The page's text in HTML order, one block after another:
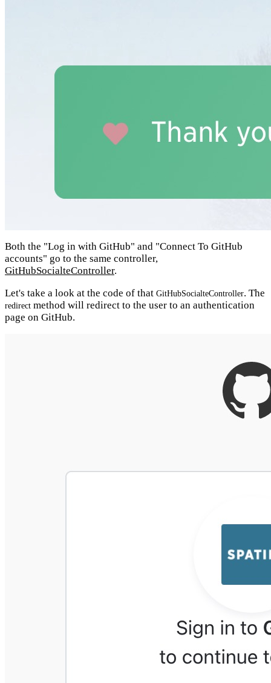
Both the "Log in with GitHub" and "Connect To GitHub
accounts" go to the same controller,
GitHubSocialteController.
Let's take a look at the code of that GitHubSocialteController. The
redirect method will redirect to the user to an authentication
page on GitHub.